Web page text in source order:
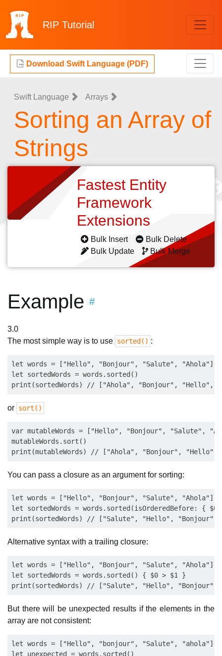
RIP Tutorial
Download Swift Language (PDF)
Swift Language Arrays
Sorting an Array of
Strings
Fastest Entity
Framework
Extensions
Bulk Insert
Bulk Delete
Bulk Update
Bulk Merge
Example #
3.0
The most simple way is to use sorted() :
let words = ["Hello", "Bonjour", "Salute", "Ahola"]
let sortedWords = words.sorted()
or sort()
var mutableWords = ["Hello", "Bonjour", "Salute",
mutableWords.sort()
You can pass a closure as an argument for sorting:
let words = ["Hello", "Bonjour", "Salute", "Ahola"]
let sortedWords = words.sorted(isOrderedBefore: {
Alternative syntax with a trailing closure:
let words = ["Hello", "Bonjour", "Salute", "Ahola"]
let sortedWords = words.sorted() { $0 > $1 }
But there will be unexpected results if the elements in the
array are not consistent:
let words = ["Hello", "bonjour", "Salute", "ahola"]
let unexpected = words.sorted()